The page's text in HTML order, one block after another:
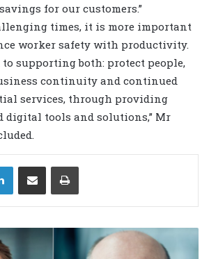
for our customers.”
times, it is more important
worker safety with productivity.
to supporting both: protect people,
continuity and continued
services, through providing
digital tools and solutions,” Mr
LinkedIn